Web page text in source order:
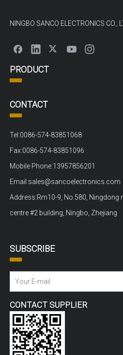
NINGBO SANCO ELECTRONICS CO.,
PRODUCT
CONTACT
Tel:0086-574-83851068
Fax:0086-574-83851096
Mobile Phone:13957856201
Email:sales@sancoelectronics.com
Address:Rm10-9, No.580, Ningdong
centre #2 building, Ningbo, Zhejiang
SUBSCRIBE
CONTACT SUPPLIER